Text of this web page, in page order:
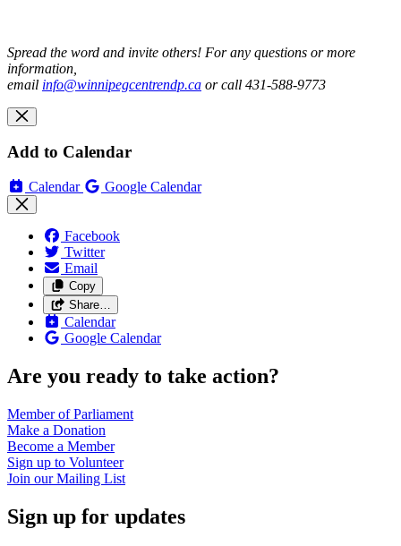
Spread the word and invite others! For any questions or more
information,
email info@winnipegcentrendp.ca or call 431-588-9773
Add to Calendar
Calendar Google Calendar
Facebook
Twitter
Email
Copy
Share…
Calendar
Google Calendar
Are you ready to take action?
Member ofParliament
Make a Donation
Become a Member
Sign up to Volunteer
Join ourMailing List
Sign up for updates